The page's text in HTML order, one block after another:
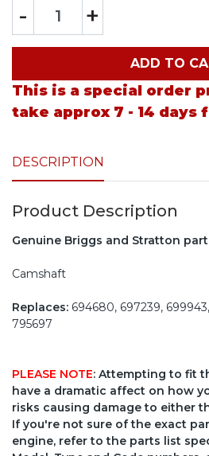
- +
ADD TO
This is a special order
take approx 7 - 14 days
DESCRIPTION
Product Description
Genuine Briggs and Stratton
Camshaft
Replaces: 694680, 697239,
795697
PLEASE NOTE: Attempting to fit
have a dramatic affect on how
risks causing damage to either
If you're not sure of the exact
engine, refer to the parts list